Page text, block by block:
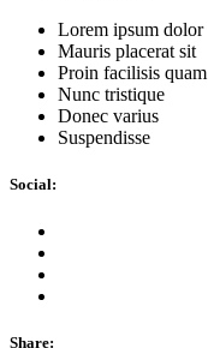
Lorem ipsum dolor
Mauris placerat sit
Proin facilisis quam
Nunc tristique
Donec varius
Suspendisse
Social:
Share: